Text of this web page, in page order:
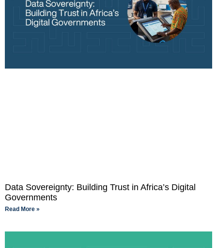
Data Sovereignty: Building Trust in Africa’s Digital
Governments
Read More »